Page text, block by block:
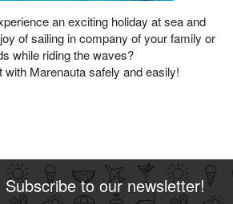
an exciting holiday at sea and
of sailing in company of your family or
while riding the waves?
with Marenauta safely and easily!
to our newsletter!